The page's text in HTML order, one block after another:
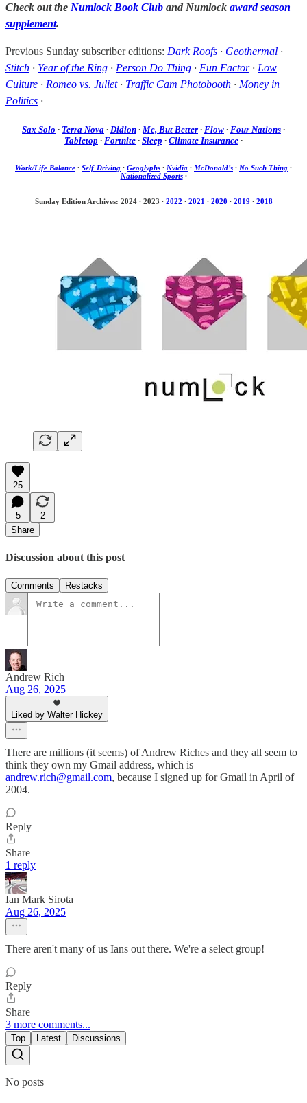
Check out the Numlock Book Club and Numlock award season
supplement.
Previous Sunday subscriber editions: Dark Roofs · Geothermal ·
Stitch · Year of the Ring · Person Do Thing · Fun Factor· Low
Culture · Romeo vs. Juliet· Traffic Cam Photobooth · Money in
Politics ·
Sax Solo · Terra Nova · Didion · Me, But Better · Flow · Four Nations ·
Tabletop · Fortnite · Sleep · Climate Insurance ·
Work/Life Balance · Self-Driving · Geoglyphs · Nvidia · McDonald’s · No Such Thing ·
Nationalized Sports·
Sunday Edition Archives: 2024· 2023 · 2022 · 2021 · 2020 · 2019 · 2018
25
5
2
Share
Discussion about this post
Comments Restacks
Andrew Rich
Aug 26, 2025
Liked by Walter Hickey
There are millions (it seems) of Andrew Riches and they all seem to
think they own my Gmail address, which is
andrew.rich@gmail.com, because I signed up for Gmail in April of
2004.
Reply
Share
1 reply
Ian Mark Sirota
Aug 26, 2025
There aren't many of us Ians out there. We're a select group!
Reply
Share
3 more comments...
Top Latest Discussions
No posts